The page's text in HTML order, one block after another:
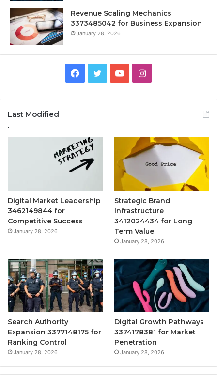
Revenue Scaling Mechanics
3373485042 for Business Expansion
January 28, 2026
Facebook
TwitterYouTubeInstagram
Last Modified
Digital Market Leadership
3462149844 for
Competitive Success
January 28, 2026
Strategic Brand
Infrastructure
3412024434 for Long
Term Value
January 28, 2026
Search Authority
Expansion 3377148175 for
Ranking Control
January 28, 2026
Digital Growth Pathways
3374178381 for Market
Penetration
January 28, 2026